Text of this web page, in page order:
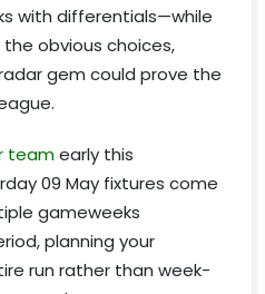
with differentials—while
obvious choices,
gem could prove the
teamearly this
09 May fixtures come
gameweeks
planning your
run rather than week-